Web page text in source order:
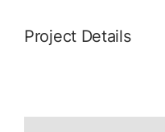
Project Details